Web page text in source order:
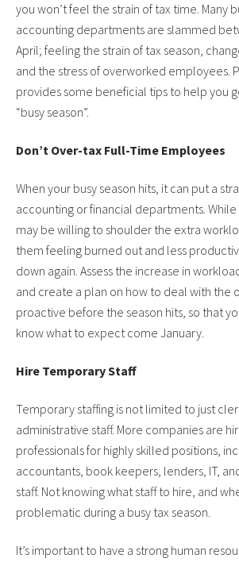
you won’t feel the strain of tax time. Many
accounting departments are slammed
April; feeling the strain of tax season,
and the stress of overworked employees.
provides some beneficial tips to help you
“busy season”.
Don’t Over-tax Full-Time Employees
When your busy season hits, it can put a
accounting or financial departments.
may be willing to shoulder the extra
them feeling burned out and less
down again. Assess the increase in
and create a plan on how to deal with the
proactive before the season hits, so that
know what to expect come January.
Hire Temporary Staff
Temporary staffing is not limited to just
administrative staff. More companies are
professionals for highly skilled positions,
accountants, book keepers, lenders, IT,
staff. Not knowing what staff to hire, and
problematic during a busy tax season.
It’s important to have a strong human